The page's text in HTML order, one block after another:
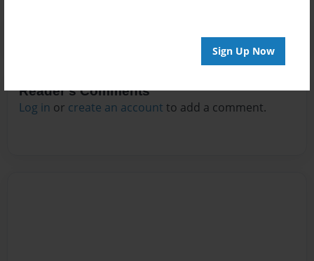
Sign Up Now
Reader's Comments
Log in or create an account to add a comment.